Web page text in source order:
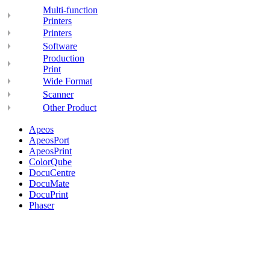
Multi-function
Printers
Printers
Software
Production
Print
Wide Format
Scanner
Other Product
Apeos
ApeosPort
ApeosPrint
ColorQube
DocuCentre
DocuMate
DocuPrint
Phaser